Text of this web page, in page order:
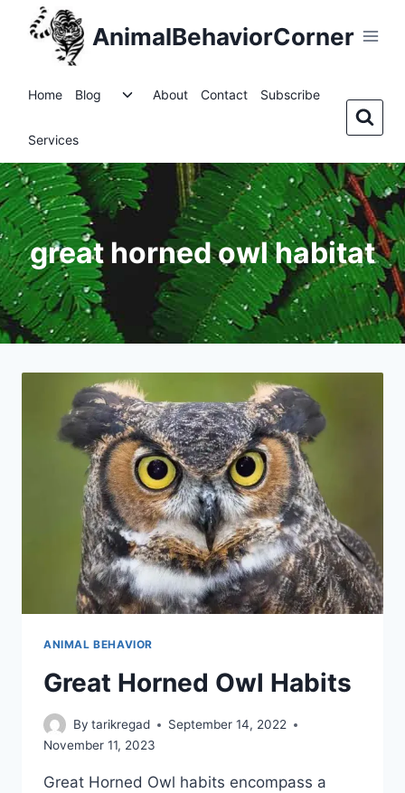
AnimalBehaviorCorner
Home Blog
ToggleAbout Contact Subscribe
Services
great horned owl habitat
ANIMAL BEHAVIOR
Great Horned Owl Habits
By tarikregad
September 14, 2022
November 11, 2023
Great Horned Owl habits encompass a